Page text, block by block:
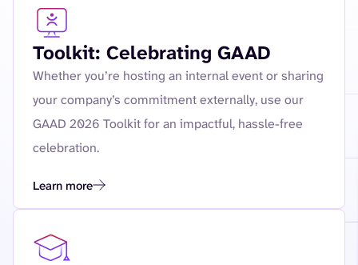
Toolkit: Celebrating GAAD
Whether you’re hosting an internal event or sharing
your company’s commitment externally, use our
GAAD 2026 Toolkit for an impactful, hassle-free
celebration.
Learn more